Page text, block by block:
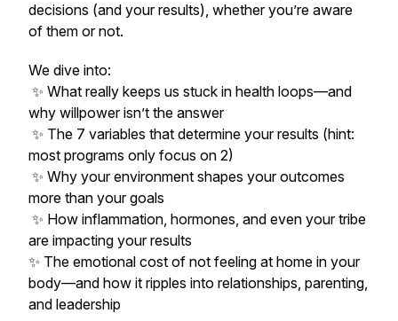
decisions (and your results), whether you’re aware
of them or not.
We dive into:
✨ What really keeps us stuck in health loops—and
why willpower isn’t the answer
✨ The 7 variables that determine your results (hint:
most programs only focus on 2)
✨ Why your environment shapes your outcomes
more than your goals
✨ How inflammation, hormones, and even yourtribe
are impacting your results
✨ The emotional cost of not feeling at home in your
body—and how it ripples into relationships, parenting,
and leadership